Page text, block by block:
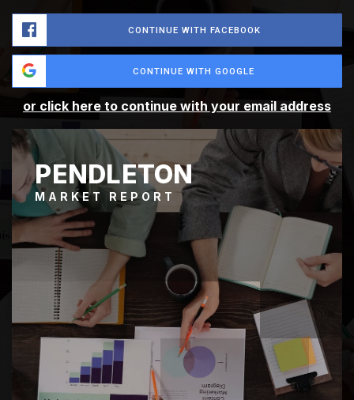
CONTINUE WITH FACEBOOK
CONTINUE WITH GOOGLE
or click here to continue with your email address
PENDLETON
MARKET REPORT